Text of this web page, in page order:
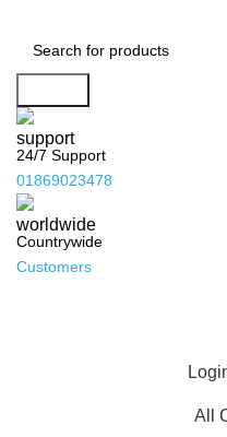
24/7 Support
01869023478
Countrywide
Customers
All